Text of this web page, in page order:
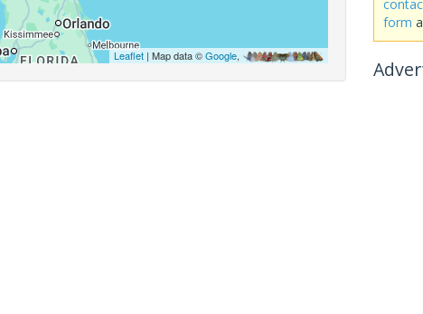
Leaflet| Map data ©Google,
form